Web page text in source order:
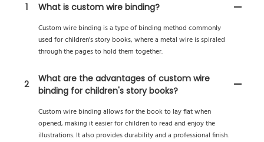
1
What is custom wire binding?
Custom wire binding is a type of binding method commonly
used for children's story books, where a metal wire is spiraled
through the pages to hold them together.
2
What are the advantages of custom wire
binding for children's story books?
Custom wire binding allows for the book to lay flat when
opened, making it easier for children to read and enjoy the
illustrations. It also provides durability and a professional finish.